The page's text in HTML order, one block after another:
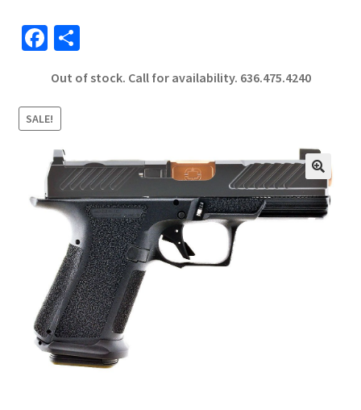
Fa
b
o
o
k
S
ar
Out of stock. Call for availability. 636.475.4240
SALE!
🔍